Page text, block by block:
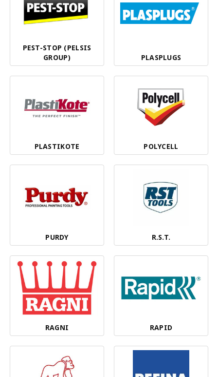
PEST-STOP (PELSIS
GROUP)
PLASPLUGS
PLASTIKOTE POLYCELL
PURDY R.S.T.
RAGNI RAPID